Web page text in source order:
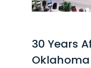
30 Years